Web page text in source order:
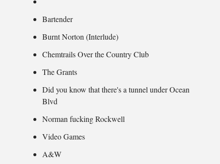
Bartender
Burnt Norton (Interlude)
Chemtrails Over the Country Club
The Grants
Did you know that there's a tunnel under Ocean
Blvd
Norman fucking Rockwell
Video Games
A&W